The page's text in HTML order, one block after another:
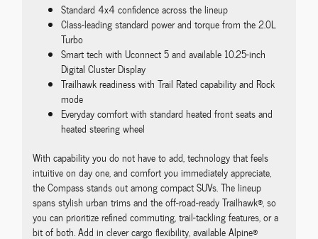
Standard 4x4 confidence across the lineup
Class-leading standard power and torque from the 2.0L
Turbo
Smart tech with Uconnect 5 and available 10.25-inch
Digital Cluster Display
Trailhawk readiness with Trail Rated capability and Rock
mode
Everyday comfort with standard heated front seats and
heated steering wheel
With capability you do not have to add, technology that feels
intuitive on day one, and comfort you immediately appreciate,
the Compass stands out among compact SUVs. The lineup
spans stylish urban trims and the off-road-ready Trailhawk®, so
you can prioritize refined commuting, trail-tackling features, or a
bit of both. Add in clever cargo flexibility, available Alpine®